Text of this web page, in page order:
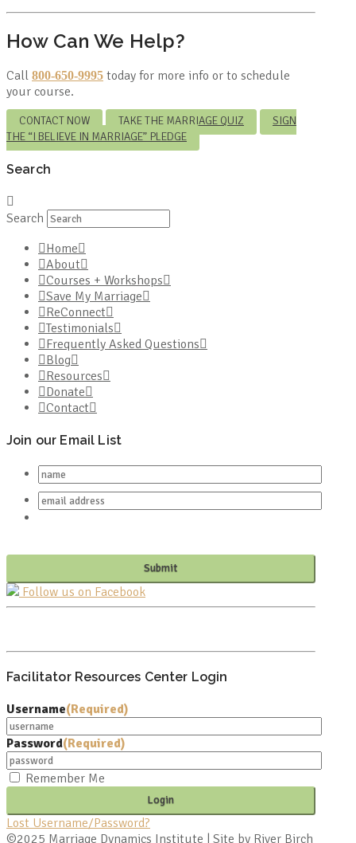
How Can We Help?
Call 800-650-9995 today for more info or to schedule
your course.
CONTACT NOW TAKE THE MARRIAGE QUIZ
SIGN
THE “I BELIEVE IN MARRIAGE” PLEDGE
Search
Search
Home
About
Courses + Workshops
Save My Marriage
ReConnect
Testimonials
Frequently Asked Questions
Blog
Resources
Donate
Contact
Join our Email List
Follow us on Facebook
Facilitator Resources Center Login
Username(Required)
Password(Required)
Remember Me
Lost Username/Password?
©2025 Marriage Dynamics Institute | Site by River Birch